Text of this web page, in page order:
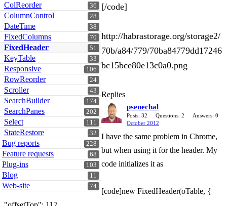
36
ColReorder
28
ColumnControl
38
DateTime
70
FixedColumns
51
FixedHeader
33
KeyTable
106
Responsive
24
RowReorder
43
Scroller
174
SearchBuilder
202
SearchPanes
111
Select
32
StateRestore
228
Bug reports
68
Feature requests
103
Plug-ins
11
Blog
74
Web-site
[/code]
http://habrastorage.org/storage2/
70b/a84/779/70ba84779dd17246
bc15bce80e13c0a0.png
Replies
psenechal
Posts: 32 Questions: 2
Answers: 0
October 2012
I have the same problem in Chrome,
but when using it for the header. My
code initializes it as
[code]new FixedHeader(oTable, {